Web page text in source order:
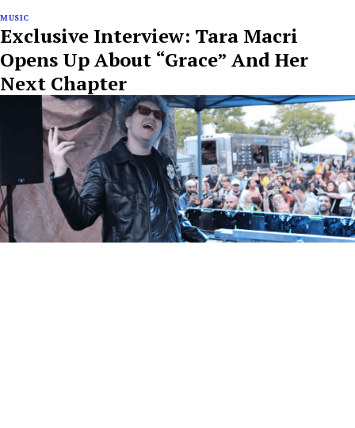
MUSIC
Exclusive Interview: Tara Macri
Opens Up About “Grace” And Her
Next Chapter